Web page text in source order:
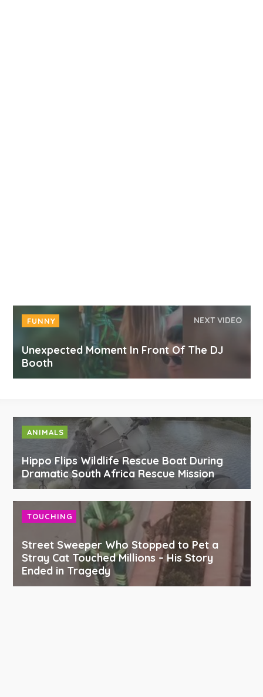
FUNNY NEXT VIDEO
Unexpected Moment In Front Of The DJ
Booth
ANIMALS
Hippo Flips Wildlife Rescue Boat During
Dramatic South Africa Rescue Mission
TOUCHING
Street Sweeper Who Stopped to Pet a
Stray Cat Touched Millions – His Story
Ended in Tragedy